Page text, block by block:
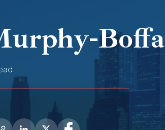
Boffa